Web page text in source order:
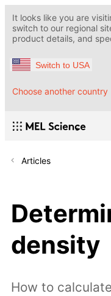
It looks like you are
switch to our regional
product details, and
Switch to USA
Choose another country
Articles
density
How to